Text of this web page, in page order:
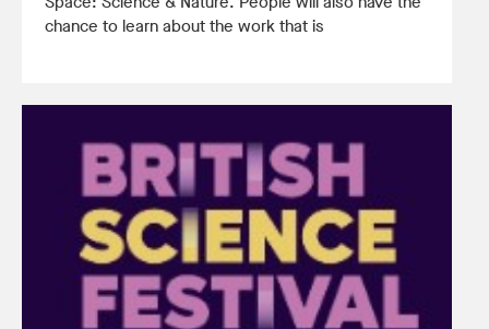
chance to learn about the work that is